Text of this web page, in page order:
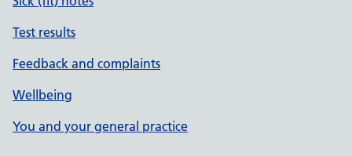
Test results
Feedback and complaints
Wellbeing
You and your general practice